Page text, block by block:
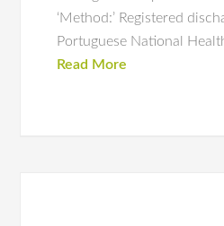
‘Method:’ Registered
Portuguese National
Read More